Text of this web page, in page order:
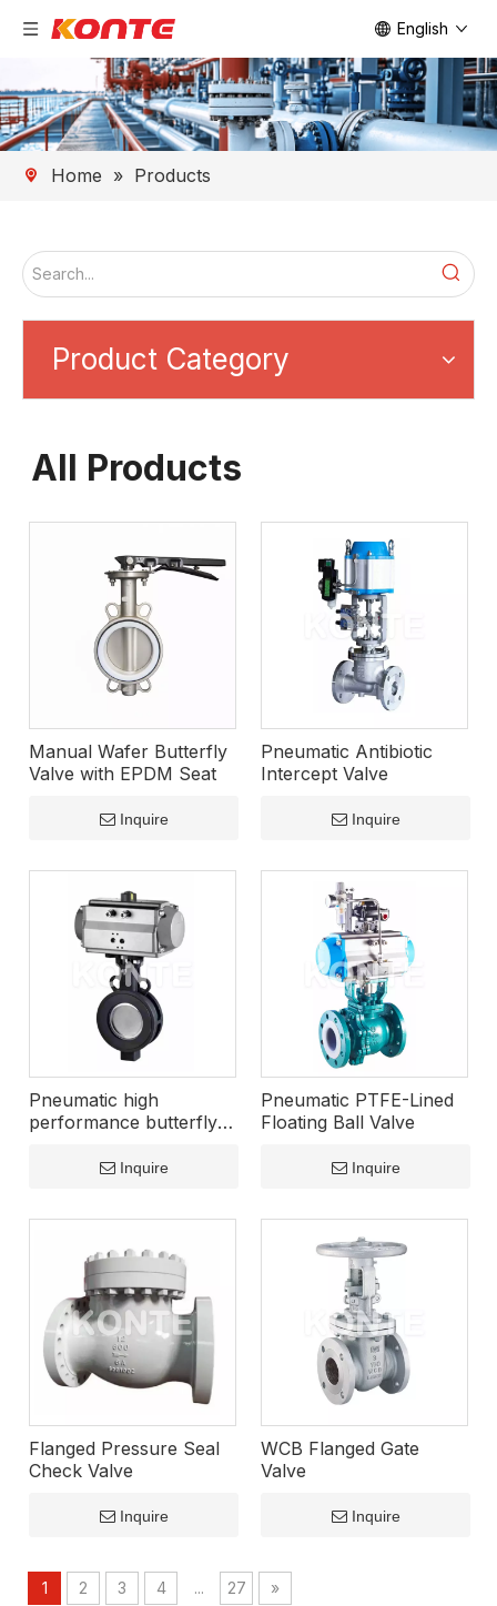
English
Home » Products
Product Category
All Products
Manual Wafer Butterfly
Valve with EPDM Seat
Inquire
Pneumatic Antibiotic
Intercept Valve
Inquire
Pneumatic high
performance butterfly
Inquire
Pneumatic PTFE-Lined
Floating Ball Valve
Inquire
Flanged Pressure Seal
Check Valve
Inquire
WCB Flanged Gate
Valve
Inquire
1 2 3 4 ... 27 »